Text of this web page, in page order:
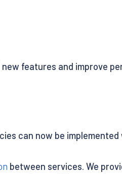
features and improve
can now be
between services. We